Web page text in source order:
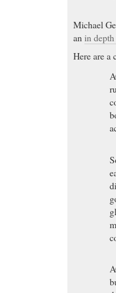
Michael
an in
Here are a